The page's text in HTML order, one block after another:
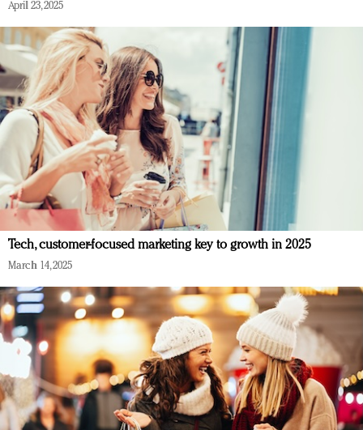
April 23, 2025
Tech, customer-focused marketing key to growth in 2025
March 14, 2025